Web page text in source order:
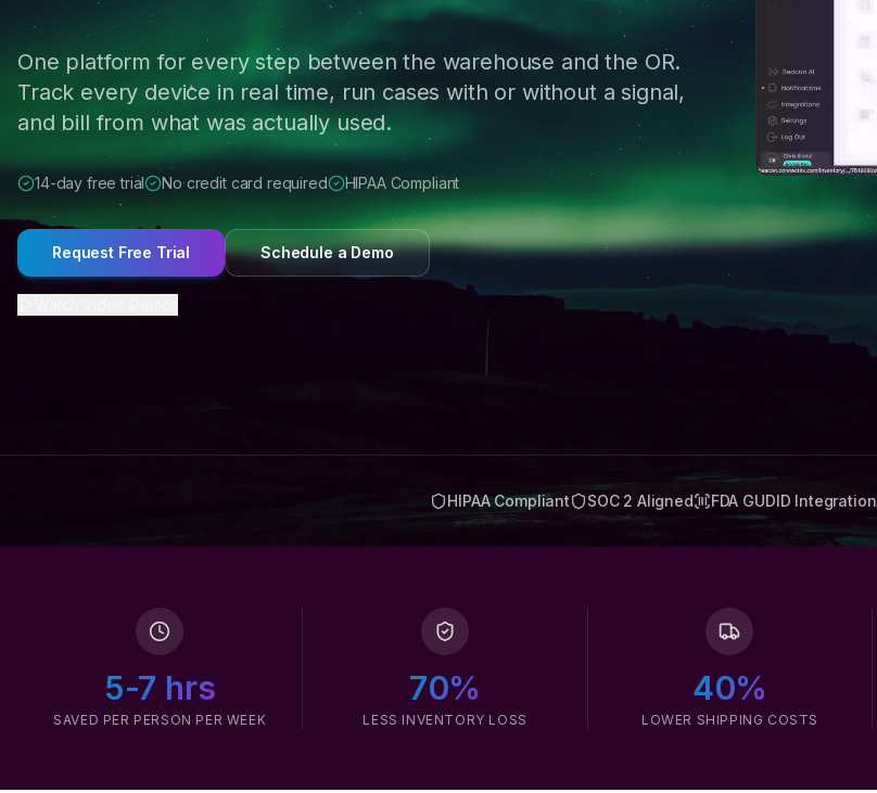
One platform for every step between the warehouse and the OR.
Track every device in real time, run cases with or without a signal,
and bill from what was actually used.
14-day free trial No credit card required HIPAA Compliant
Request Free Trial Schedule a Demo
HIPAA Compliant SOC 2 Aligned FDA GUDID Integration
5-7 hrs
SAVED PER PERSON PER WEEK
70%
LESS INVENTORY LOSS
40%
LOWER SHIPPING COSTS